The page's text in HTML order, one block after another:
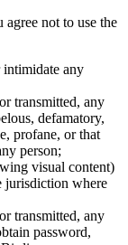
not to use the
intimidate any
transmitted, any
defamatory,
profane, or that
person;
visual content)
jurisdiction where
transmitted, any
password,